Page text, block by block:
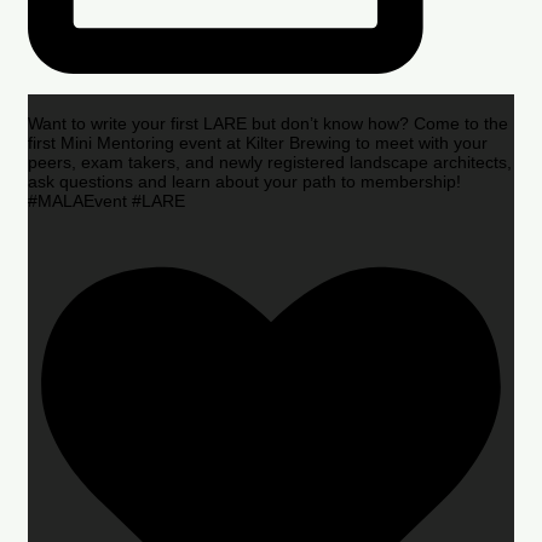
Want to write your first LARE but don’t know how? Come to the
first Mini Mentoring event at Kilter Brewing to meet with your
peers, exam takers, and newly registered landscape architects,
ask questions and learn about your path to membership!
#MALAEvent #LARE